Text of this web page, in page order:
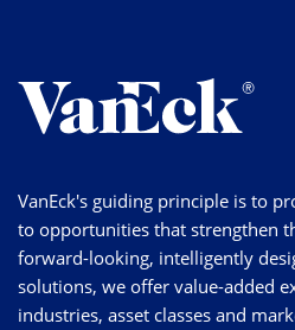
VanEck's guiding principle is to
to opportunities that strengthen
forward-looking, intelligently
solutions, we offer value-added
industries, asset classes and